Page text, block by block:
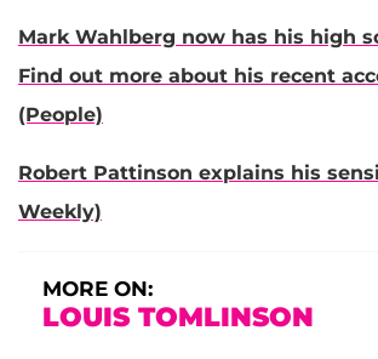
Mark Wahlberg now has his high
Find out more about his recent
(People)
Robert Pattinson explains his
Weekly)
MORE ON:
LOUIS TOMLINSON